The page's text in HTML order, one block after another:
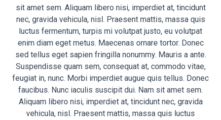
sit amet sem. Aliquam libero nisi, imperdiet at, tincidunt
nec, gravida vehicula, nisl. Praesent mattis, massa quis
luctus fermentum, turpis mi volutpat justo, eu volutpat
enim diam eget metus. Maecenas ornare tortor. Donec
sed tellus eget sapien fringilla nonummy. Mauris a ante.
Suspendisse quam sem, consequat at, commodo vitae,
feugiat in, nunc. Morbi imperdiet augue quis tellus. Donec
faucibus. Nunc iaculis suscipit dui. Nam sit amet sem.
Aliquam libero nisi, imperdiet at, tincidunt nec, gravida
vehicula, nisl. Praesent mattis, massa quis luctus